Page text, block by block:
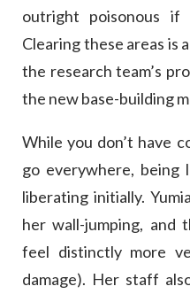
outright poisonous
Clearing these areas is
the research team’s
the new base-building
While you don’t have
go everywhere, being
liberating initially.
her wall-jumping, and
feel distinctly more
damage). Her staff